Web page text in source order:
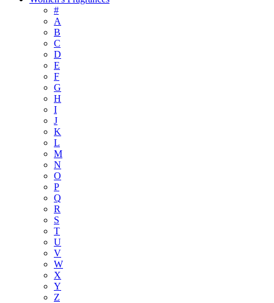
#
A
B
C
D
E
F
G
H
I
J
K
L
M
N
O
P
Q
R
S
T
U
V
W
X
Y
Z